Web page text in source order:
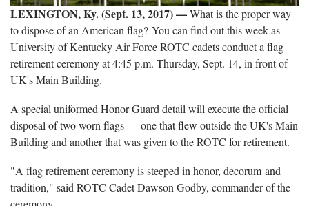
LEXINGTON, Ky. (Sept. 13, 2017)—What is the proper way
to dispose of an American flag? You can find out this week as
University of Kentucky Air Force ROTC cadets conduct a flag
retirement ceremony at 4:45 p.m. Thursday, Sept. 14, in front of
UK's Main Building.
A special uniformed Honor Guard detail will execute the official
disposal of two worn flags — one that flew outside the UK's Main
Building and another that was given to the ROTC for retirement.
"A flag retirement ceremony is steeped in honor, decorum and
tradition," said ROTC Cadet Dawson Godby, commander of the